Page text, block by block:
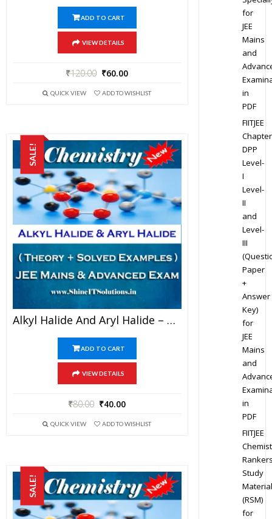
ADD TO CART
VIEW DETAILS
₹120.00 ₹60.00
QUICK VIEW ADD TO WISHLIST
SALE!
Alkyl Halide And Aryl Halide – Chemistry Best Kota Study Material For JEE Mains And Advanced Examination (in PDF)
ADD TO CART
VIEW DETAILS
₹80.00 ₹40.00
QUICK VIEW ADD TO WISHLIST
SALE!
for
JEE
Mains
and
in
PDF
FIITJEE
DPP
Level-
I
Level-
II
and
Level-
III
Paper
+
Answer
Key)
for
JEE
Mains
and
in
PDF
FIITJEE
Study
Material
(RSM)
for